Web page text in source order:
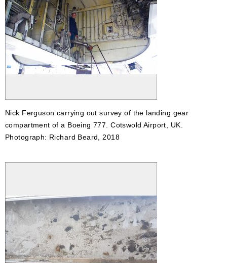
Nick Ferguson carrying out survey of the landing gear
compartment of a Boeing 777. Cotswold Airport, UK.
Photograph: Richard Beard, 2018